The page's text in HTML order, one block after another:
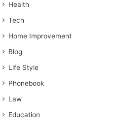
Health
Tech
Home Improvement
Blog
Life Style
Phonebook
Law
Education